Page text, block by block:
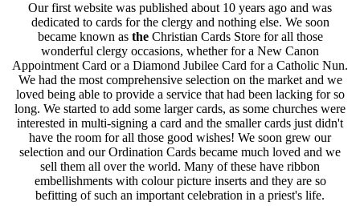
Our first website was published about 10 years ago and was
dedicated to cards for the clergy and nothing else. We soon
became known as theChristian Cards Store for all those
wonderful clergy occasions, whether for a New Canon
Appointment Card or a Diamond Jubilee Card for a Catholic Nun.
We had the most comprehensive selection on the market and we
loved being able to provide a service that had been lacking for so
long. We started to add some larger cards, as some churches were
interested in multi-signing a card and the smaller cards just didn't
have the room for all those good wishes! We soon grew our
selection and our Ordination Cards became much loved and we
sell them all over the world. Many of these have ribbon
embellishments with colour picture inserts and they are so
befitting of such an important celebration in a priest's life.